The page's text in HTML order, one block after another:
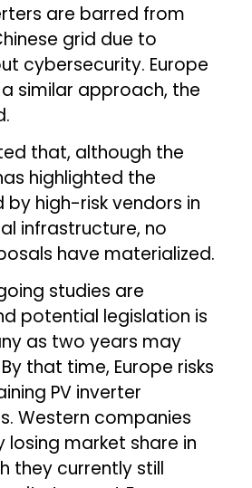
are barred from
grid due to
cybersecurity. Europe
similar approach, the
that, although the
highlighted the
high-risk vendors in
infrastructure, no
have materialized.
studies are
potential legislation is
as two years may
that time, Europe risks
PV inverter
Western companies
losing market share in
they currently still